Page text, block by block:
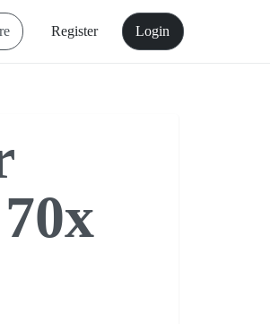
Register Login